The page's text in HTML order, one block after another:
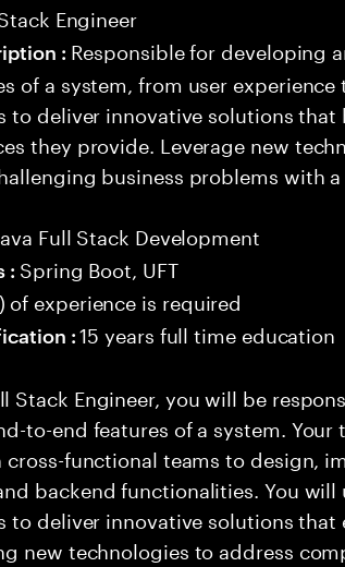
Engineer
: Responsible for developing
of a system, from user
to deliver innovative solutions that
they provide. Leverage new
business problems with
Full Stack Development
: Spring Boot, UFT
of experience is required
:15 years full time education
Stack Engineer, you will be
to-end features of a system.
functional teams to design,
backend functionalities. You
to deliver innovative solutions that
new technologies to address